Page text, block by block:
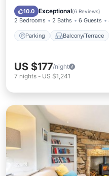
10.0 Exceptional(6 Reviews)
2 Bedrooms 2 Baths 6 Guests
Parking Balcony/Terrace
Internet
US $177/night
7 nights - US $1,241